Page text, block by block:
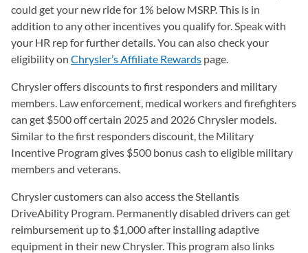
could get your new ride for 1% below MSRP. This is in
addition to any other incentives you qualify for. Speak with
your HR rep for further details. You can also check your
eligibility on Chrysler’s Affiliate Rewards (opens in a new tab)
page.
Chrysler offers discounts to first responders and military
members. Law enforcement, medical workers and firefighters
can get $500 off certain 2025 and 2026 Chrysler models.
Similar to the first responders discount, the Military
Incentive Program gives $500 bonus cash to eligible military
members and veterans.
Chrysler customers can also access the Stellantis
DriveAbility Program. Permanently disabled drivers can get
reimbursement up to $1,000 after installing adaptive
equipment in their new Chrysler. This program also links